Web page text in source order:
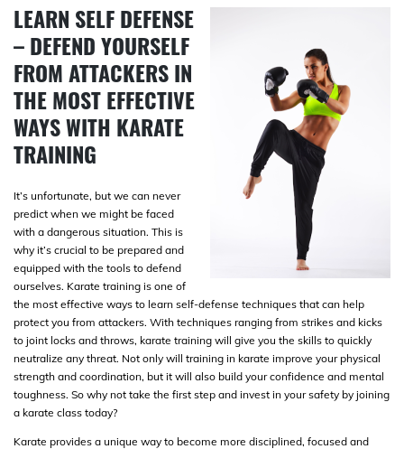
LEARN SELF DEFENSE
– DEFEND YOURSELF
FROM ATTACKERS IN
THE MOST EFFECTIVE
WAYS WITH KARATE
TRAINING
It’s unfortunate, but we can never
predict when we might be faced
with a dangerous situation. This is
why it’s crucial to be prepared and
equipped with the tools to defend
ourselves. Karate training is one of
the most effective ways to learn self-defense techniques that can help
protect you from attackers. With techniques ranging from strikes and kicks
to joint locks and throws, karate training will give you the skills to quickly
neutralize any threat. Not only will training in karate improve your physical
strength and coordination, but it will also build your confidence and mental
toughness. So why not take the first step and invest in your safety by joining
a karate class today?
Karate provides a unique way to become more disciplined, focused and